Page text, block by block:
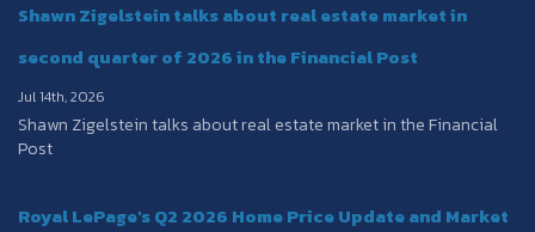
Shawn Zigelstein talks about real estate market in
second quarter of 2026 in the Financial Post
Jul 14th, 2026
Shawn Zigelstein talks about real estate market in the Financial
Post
Royal LePage's Q2 2026 Home Price Update and Market